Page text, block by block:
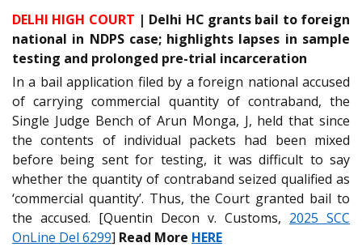
DELHI HIGH COURT | Delhi HC grants bail to foreign
national in NDPS case; highlights lapses in sample
testing and prolonged pre-trial incarceration
In a bail application filed by a foreign national accused
of carrying commercial quantity of contraband, the
Single Judge Bench of Arun Monga, J, held that since
the contents of individual packets had been mixed
before being sent for testing, it was difficult to say
whether the quantity of contraband seized qualified as
‘commercial quantity’. Thus, the Court granted bail to
the accused. [Quentin Decon v. Customs, 2025 SCC
OnLine Del 6299] Read More HERE